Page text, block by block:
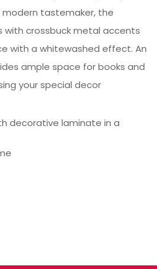
tastemaker, the
with crossbuck metal accents
with a whitewashed effect. An
ample space for books and
your special decor
decorative laminate in a